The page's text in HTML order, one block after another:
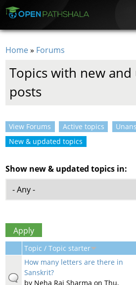
Home» Forums
Topics with new
posts
Primary tabs
View Forums Active topics
New & updated topics
Show new & updated topics in:
Topic / Topic starter
How many letters are there in
Sanskrit?
by Neha Raj Sharma on Thu,